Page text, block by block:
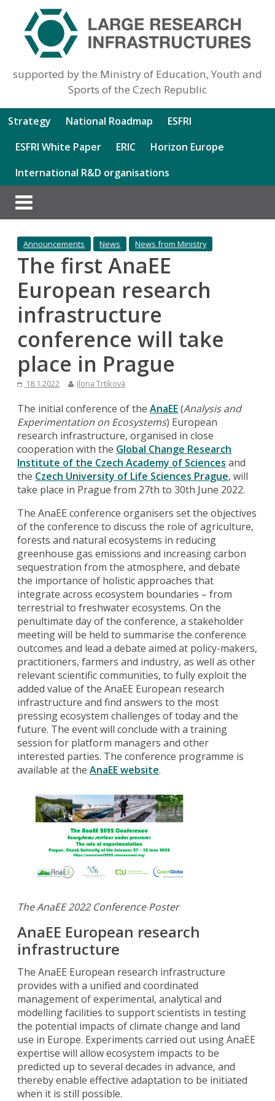
supported by the Ministry of Education, Youth and
Sports of the Czech Republic
Strategy National Roadmap
ESFRI
ESFRI White Paper
ERIC
Horizon Europe
International R&D organisations
Announcements News News from Ministry
The first AnaEE
European research
infrastructure
conference will take
place in Prague
18.1.2022 Ilona Trtíková
The initial conference of theAnaEE(Analysis and
Experimentation on Ecosystems) European
research infrastructure, organised in close
cooperation with the Global Change Research
Institute of the Czech Academy of Sciences and
the Czech University of Life Sciences Prague, will
take place in Prague from 27th to 30th June 2022.
The AnaEE conference organisers set the objectives
of the conference to discuss the role of agriculture,
forests and natural ecosystems in reducing
greenhouse gas emissions and increasing carbon
sequestration from the atmosphere, and debate
the importance of holistic approaches that
integrate across ecosystem boundaries – from
terrestrial to freshwater ecosystems. On the
penultimate day of the conference, a stakeholder
meeting will be held to summarise the conference
outcomes and lead a debate aimed at policy-makers,
practitioners, farmers and industry, as well as other
relevant scientific communities, to fully exploit the
added value of the AnaEE European research
infrastructure and find answers to the most
pressing ecosystem challenges of today and the
future. The event will conclude with a training
session for platform managers and other
interested parties. The conference programme is
available at theAnaEE website.
The AnaEE 2022 Conference Poster
AnaEE European research
infrastructure
The AnaEE European research infrastructure
provides with a unified and coordinated
management of experimental, analytical and
modelling facilities to support scientists in testing
the potential impacts of climate change and land
use in Europe. Experiments carried out using AnaEE
expertise will allow ecosystem impacts to be
predicted up to several decades in advance, and
thereby enable effective adaptation to be initiated
when it is still possible.